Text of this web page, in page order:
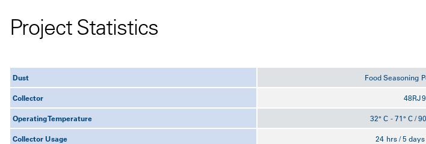
Project Statistics
Dust Food Seasoning
Collector
Operating Temperature 32° C - 71° C /
Collector Usage 24 hrs / 5